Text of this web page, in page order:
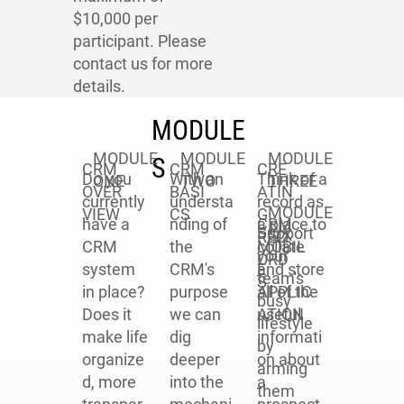
$10,000 per
participant. Please
contact us for more
details.
MODULE
S
MODULE
ONE
CRM
OVER
VIEW
Do you
currently
have a
CRM
system
in place?
Does it
make life
organize
d, more
MODULE
TWO
CRM
BASI
CS
With an
understa
nding of
the
CRM's
purpose
we can
dig
deeper
into the
MODULE
THREE
CRE
ATIN
G
REC
ORD
S
Think of a
record as
a place to
collate
and store
all of the
useful
informati
on about
a
MODULE
SIX
CRM
MOBIL
E
APPLIC
ATION
Support
your
team's
busy
lifestyle
by
arming
them